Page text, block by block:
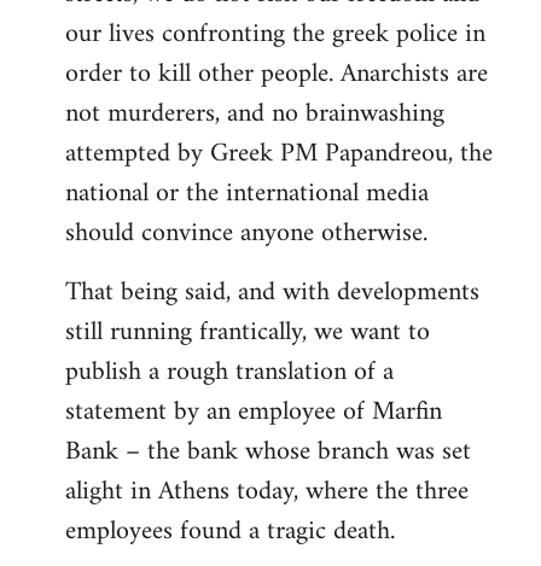
our lives confronting the greek police in
order to kill other people. Anarchists are
not murderers, and no brainwashing
attempted by Greek PM Papandreou, the
national or the international media
should convince anyone otherwise.
That being said, and with developments
still running frantically, we want to
publish a rough translation of a
statement by an employee of Marfin
Bank – the bank whose branch was set
alight in Athens today, where the three
employees found a tragic death.